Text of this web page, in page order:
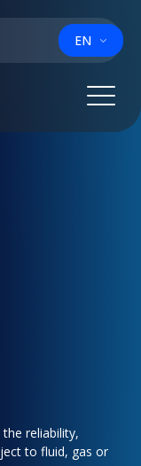
EN
reliability,
to fluid, gas or